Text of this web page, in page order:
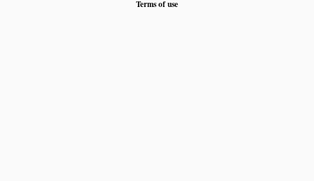
Terms of use